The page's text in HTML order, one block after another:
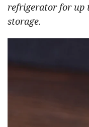
refrigerator for up
storage.